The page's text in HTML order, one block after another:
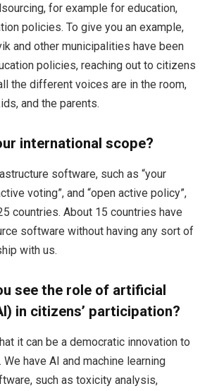
for example for education,
policies. To give you an example,
and other municipalities have been
policies, reaching out to citizens
the different voices are in the room,
and the parents.
international scope?
software, such as “your
voting”, and “open active policy”,
countries. About 15 countries have
software without having any sort of
with us.
see the role of artificial
in citizens’ participation?
it can be a democratic innovation to
have AI and machine learning
such as toxicity analysis,